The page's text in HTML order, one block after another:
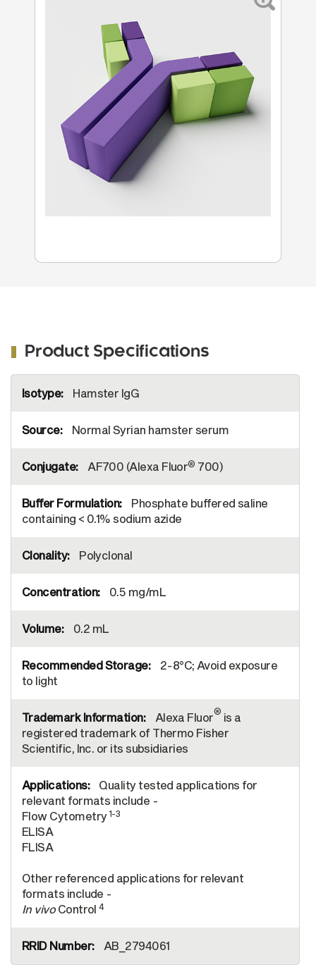
Product Specifications
Information
Hamster IgG
Normal Syrian hamster serum
AF700 (Alexa Fluor® 700)
Phosphate buffered saline
containing < 0.1% sodium azide
Polyclonal
0.5 mg/mL
0.2 mL
2-8°C; Avoid exposure
to light
Alexa Fluor® is a
registered trademark of Thermo Fisher
Scientific, Inc. or its subsidiaries
Quality tested applications for
relevant formats include -
Flow Cytometry 1-3
ELISA
FLISA
Other referenced applications for relevant
formats include -
In vivoControl4
AB_2794061